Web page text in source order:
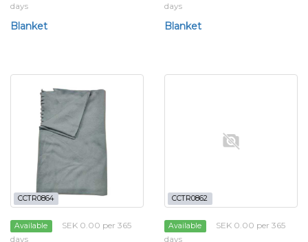
days
Blanket
days
Blanket
CCTR0864
Available
SEK 0.00 per 365
days
CCTR0862
Available
SEK 0.00 per 365
days